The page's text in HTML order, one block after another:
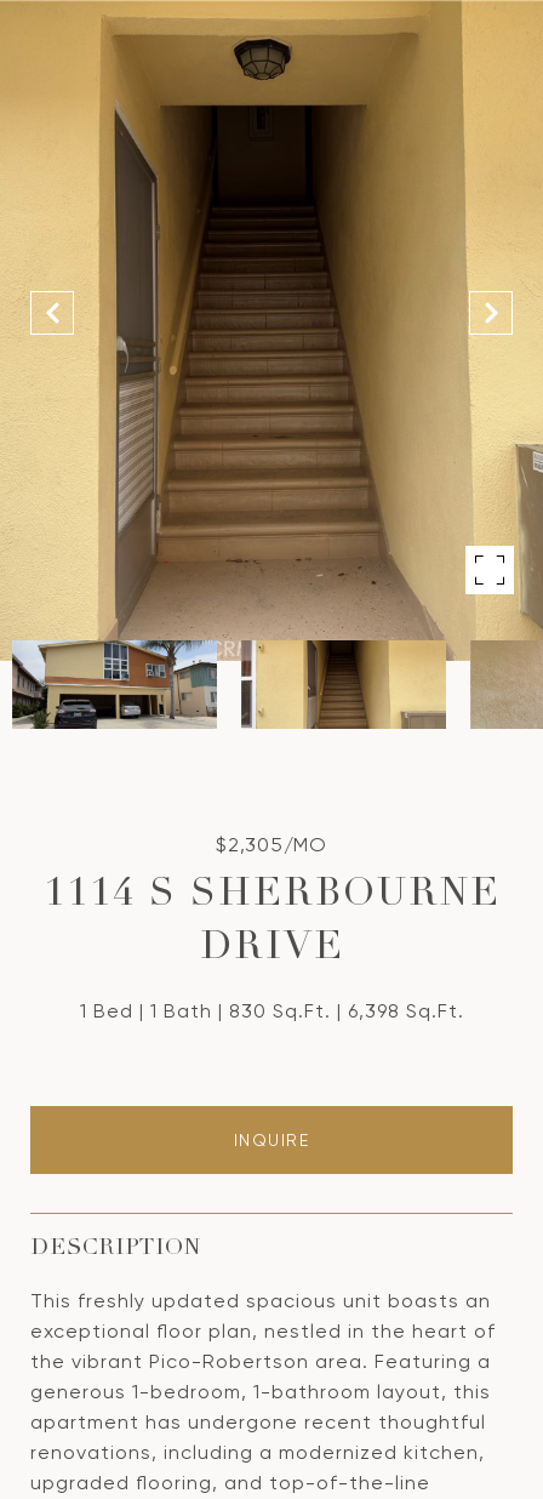
$2,305/MO
1114 S SHERBOURNE
DRIVE
1 Bed 1 Bath 830 Sq.Ft. 6,398 Sq.Ft.
INQUIRE
DESCRIPTION
This freshly updated spacious unit boasts an
exceptional floor plan, nestled in the heart of
the vibrant Pico-Robertson area. Featuring a
generous 1-bedroom, 1-bathroom layout, this
apartment has undergone recent thoughtful
renovations, including a modernized kitchen,
upgraded flooring, and top-of-the-line